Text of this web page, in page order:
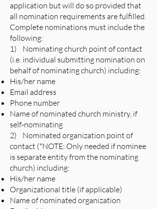
application but will do so provided that
all nomination requirements are fulfilled.
Complete nominations must include the
following:
1) Nominating church point of contact
(i.e. individual submitting nomination on
behalf of nominating church) including:
His/her name
Email address
Phone number
Name of nominated church ministry, if
self-nominating
2) Nominated organization point of
contact (*NOTE: Only needed if nominee
is separate entity from the nominating
church) including:
His/her name
Organizational title (if applicable)
Name of nominated organization